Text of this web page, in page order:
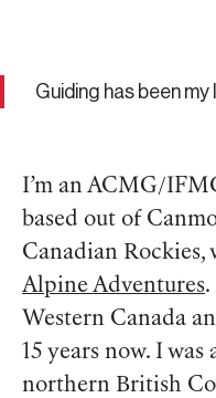
Guiding has been
I’m an ACMG/
based out of
Canadian Rockies,
Alpine Adventures.
Western Canada
15 years now. I
northern British